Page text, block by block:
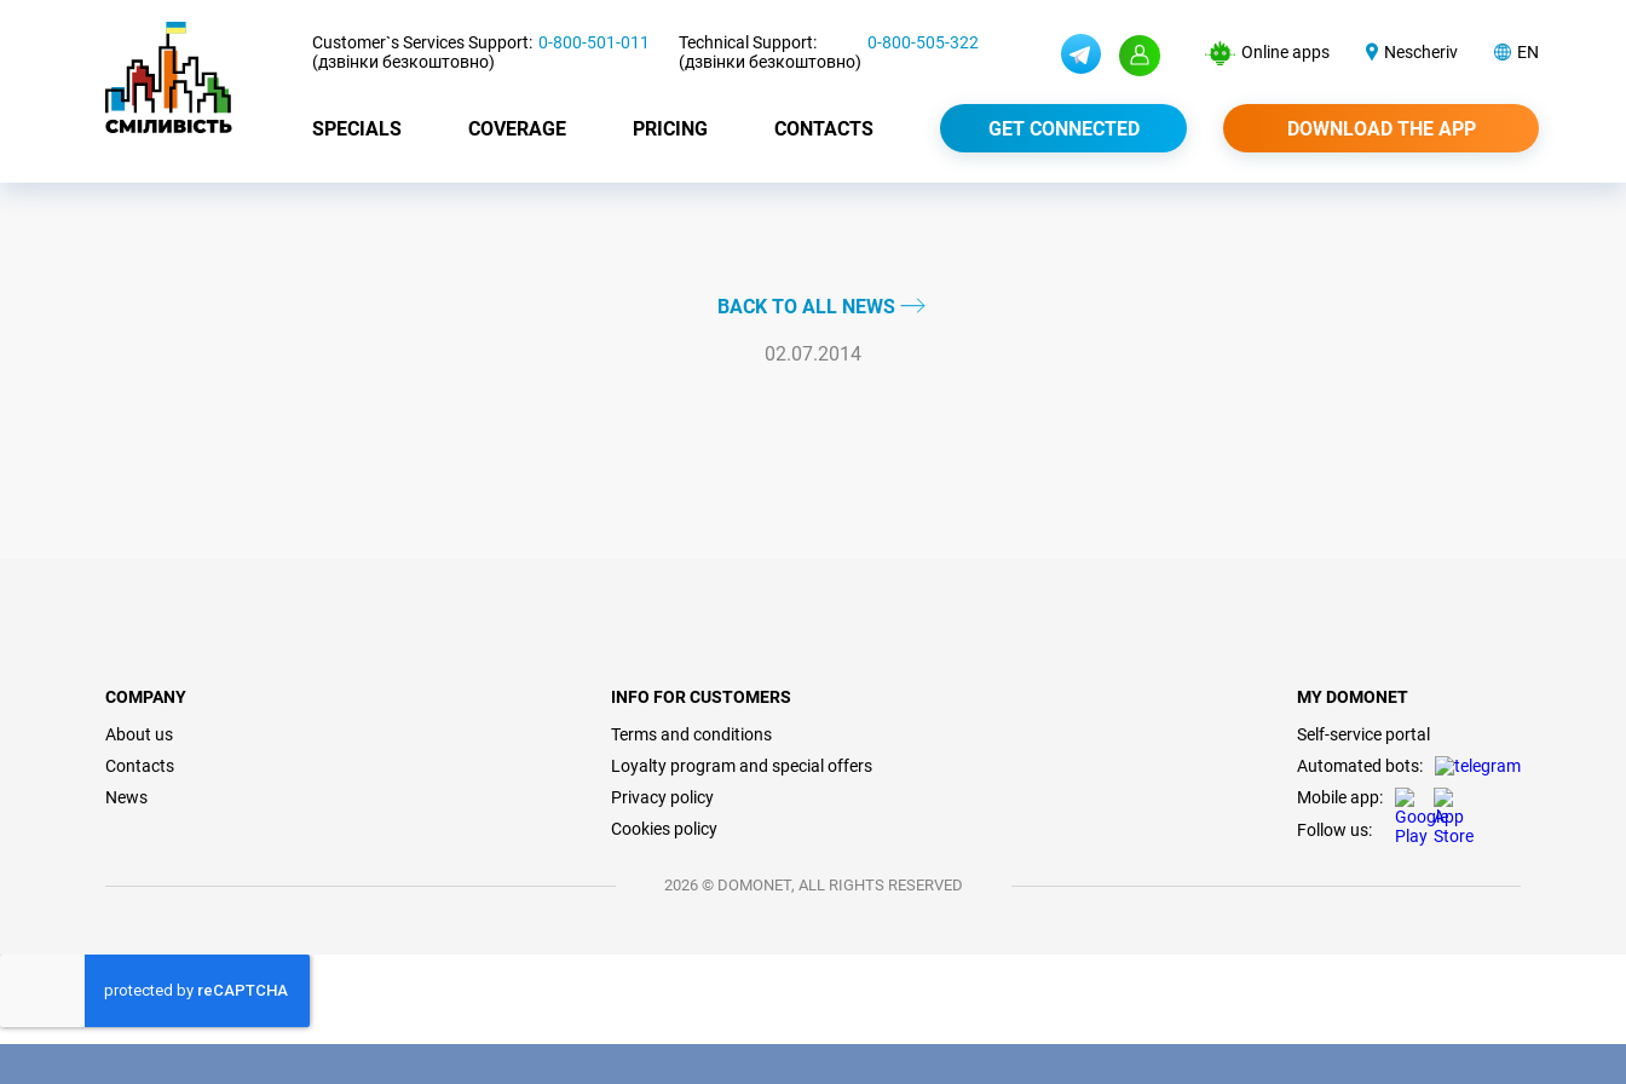
Customer`s Services Support:
(дзвінки безкоштовно)
0-800-501-011
Technical Support:
(дзвінки безкоштовно)
0-800-505-322 Online apps Nescheriv EN
SPECIALS COVERAGE PRICING CONTACTS GET CONNECTED DOWNLOAD THE APP
BACK TO ALL NEWS
02.07.2014
COMPANY
About us
Contacts
News
INFO FOR CUSTOMERS
Terms and conditions
Loyalty program and special offers
Privacy policy
Cookies policy
MY DOMONET
Self-service portal
Automated bots:
Mobile app:
Follow us:
2026 © DOMONET, ALL RIGHTS RESERVED